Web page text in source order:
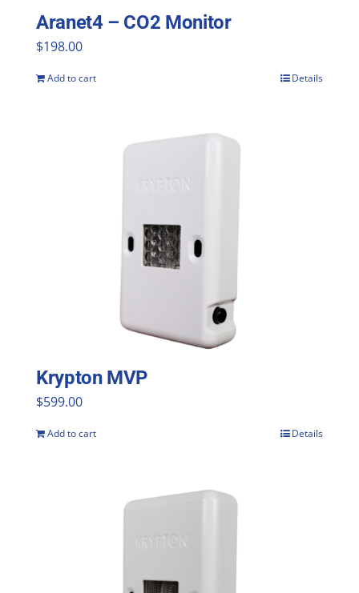
Aranet4 – CO2 Monitor
$198.00
Add to cart Details
Krypton MVP
$599.00
Add to cart Details